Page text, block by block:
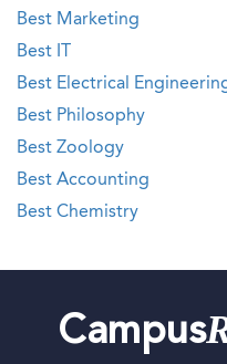
Best Marketing
Best IT
Best Electrical
Best Philosophy
Best Zoology
Best Accounting
Best Chemistry
Campus